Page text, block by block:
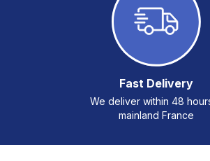
Fast Delivery
We deliver within 48
mainland France